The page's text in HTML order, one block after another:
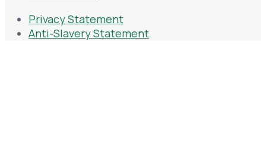
Privacy Statement
Anti-Slavery Statement